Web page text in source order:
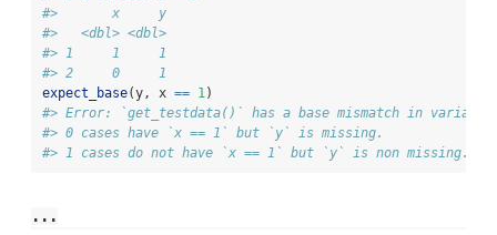
#>       x     y
#>   <dbl> <dbl>
#> 1     1     1
#> 2     0     1
expect_base(y, x == 1)
#> Error: `get_testdata()` has a base mismatch in
#> 0 cases have `x == 1` but `y` is missing.
#> 1 cases do not have `x == 1` but `y` is non missing.
...